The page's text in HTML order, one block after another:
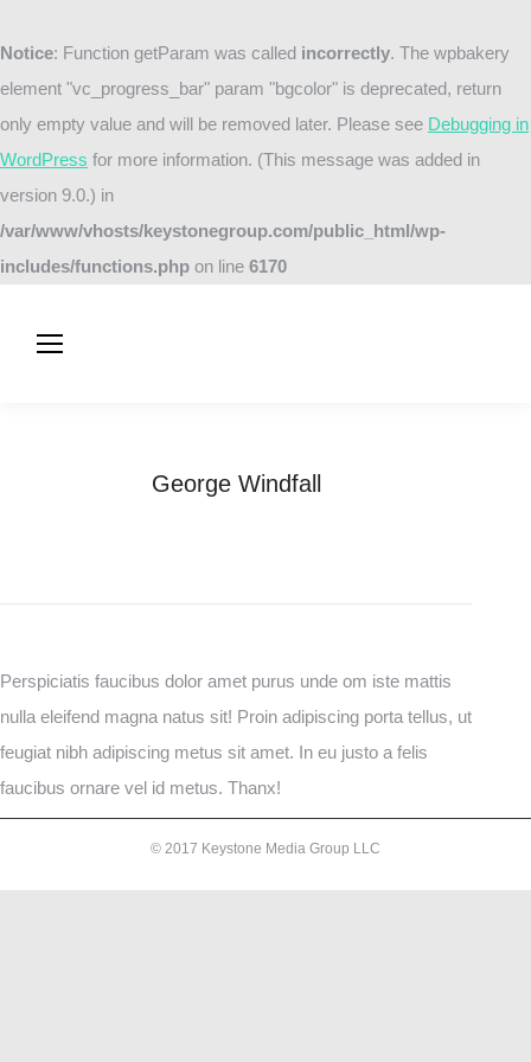
Notice: Function getParam was called incorrectly. The wpbakery
element "vc_progress_bar" param "bgcolor" is deprecated, return
only empty value and will be removed later. Please see Debugging in
WordPress for more information. (This message was added in
version 9.0.) in
/var/www/vhosts/keystonegroup.com/public_html/wp-
includes/functions.php on line 6170
George Windfall
Perspiciatis faucibus dolor amet purus unde om iste mattis
nulla eleifend magna natus sit! Proin adipiscing porta tellus, ut
feugiat nibh adipiscing metus sit amet. In eu justo a felis
faucibus ornare vel id metus. Thanx!
© 2017 Keystone Media Group LLC